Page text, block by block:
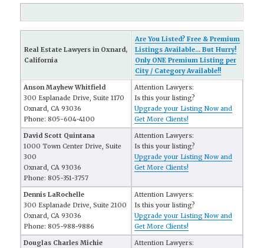
Real Estate Lawyers in Oxnard,
California
Are You Listed? Free & Premium
Listings Available... But Hurry!
Only ONE Premium Listing per
City / Category Available!!
Anson Mayhew Whitfield
300 Esplanade Drive, Suite 1170
Oxnard, CA 93036
Phone: 805-604-4100
Attention Lawyers:
Is this your listing?
Upgrade your Listing Now and
Get More Clients!
David Scott Quintana
1000 Town Center Drive, Suite
300
Oxnard, CA 93036
Phone: 805-351-3757
Attention Lawyers:
Is this your listing?
Upgrade your Listing Now and
Get More Clients!
Dennis LaRochelle
300 Esplanade Drive, Suite 2100
Oxnard, CA 93036
Phone: 805-988-9886
Attention Lawyers:
Is this your listing?
Upgrade your Listing Now and
Get More Clients!
Douglas Charles Michie
Attention Lawyers: